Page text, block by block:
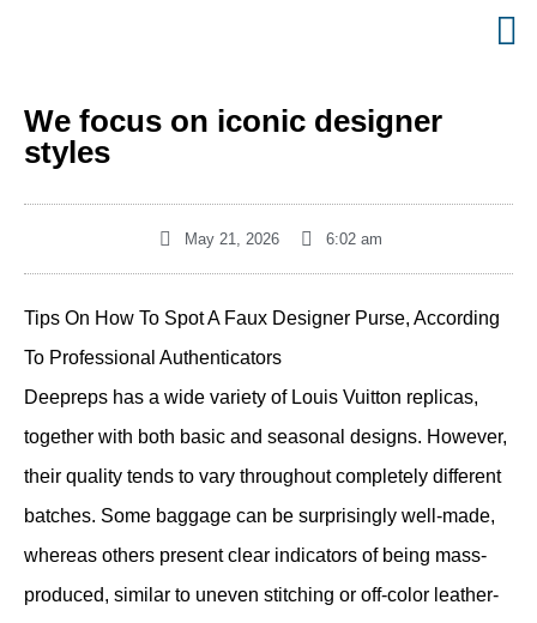
We focus on iconic designer
styles
May 21, 2026 6:02 am
Tips On How To Spot A Faux Designer Purse, According
To Professional Authenticators
Deepreps has a wide variety of Louis Vuitton replicas,
together with both basic and seasonal designs. However,
their quality tends to vary throughout completely different
batches. Some baggage can be surprisingly well-made,
whereas others present clear indicators of being mass-
produced, similar to uneven stitching or off-color leather-